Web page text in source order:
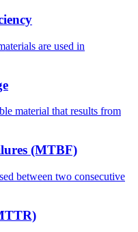
are used in
material that results from
(MTBF)
between two consecutive